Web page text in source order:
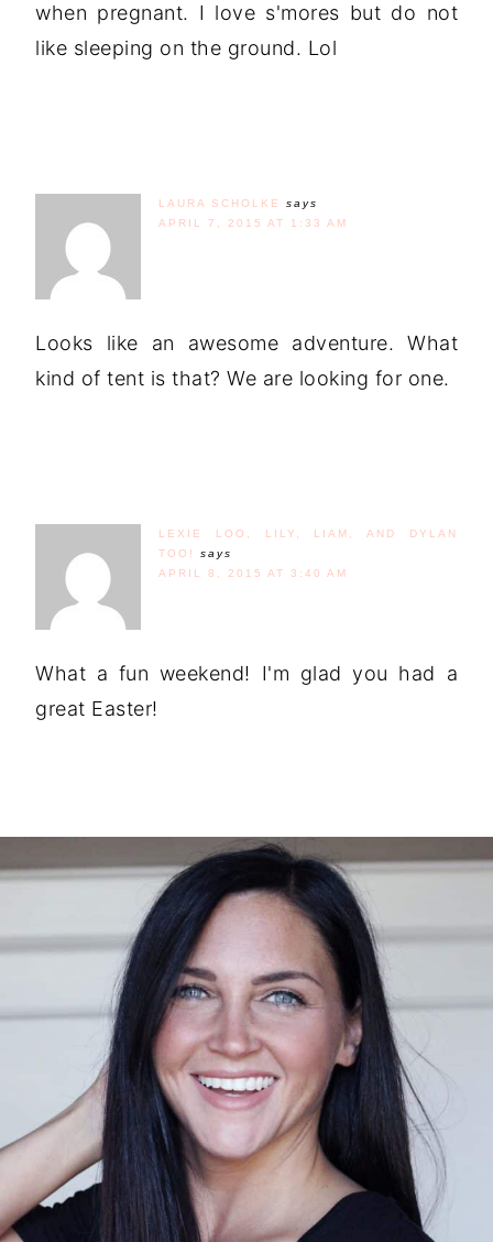
when pregnant. I love s'mores but do not
like sleeping on the ground. Lol
LAURA SCHOLKE
says
APRIL 7, 2015 AT 1:33 AM
Looks like an awesome adventure. What
kind of tent is that? We are looking for one.
LEXIE LOO, LILY, LIAM, AND DYLAN
TOO!
says
APRIL 8, 2015 AT 3:40 AM
What a fun weekend! I'm glad you had a
great Easter!